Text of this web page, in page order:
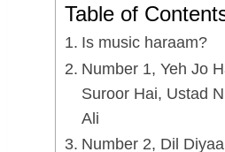
Table of
Is music haraam?
Number 1, Yeh Jo
Suroor Hai, Ustad
Ali
Number 2, Dil